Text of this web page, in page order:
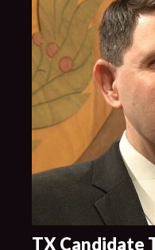
TX Candidate